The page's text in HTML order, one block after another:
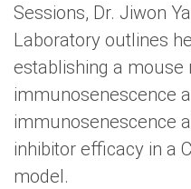
Sessions, Dr. Jiwon
Laboratory outlines
establishing a mouse
immunosenescence
immunosenescence
inhibitor efficacy in a
model.